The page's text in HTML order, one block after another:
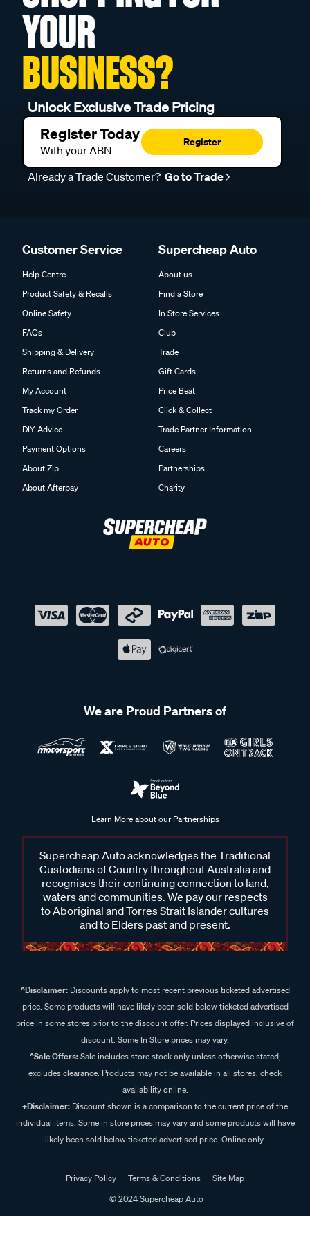
YOUR
BUSINESS?
Unlock Exclusive Trade Pricing
Register Today
With your ABN
Register
Already a Trade Customer? Go to Trade
Customer Service
Help Centre
Product Safety & Recalls
Online Safety
FAQs
Shipping & Delivery
Returns and Refunds
My Account
Track my Order
DIY Advice
Payment Options
About Zip
About Afterpay
Supercheap Auto
About us
Find a Store
In Store Services
Club
Trade
Gift Cards
Price Beat
Click & Collect
Trade Partner Information
Careers
Partnerships
Charity
We are Proud Partners of
Learn More about our Partnerships
Supercheap Auto acknowledges the Traditional
Custodians of Country throughout Australia and
recognises their continuing connection to land,
waters and communities. We pay our respects
to Aboriginal and Torres Strait Islander cultures
and to Elders past and present.
^Disclaimer:Discounts apply to most recent previous ticketed advertised
price. Some products will have likely been sold below ticketed advertised
price in some stores prior to the discount offer. Prices displayed inclusive of
discount. Some In Store prices may vary.
^Sale Offers:Sale includes store stock only unless otherwise stated,
excludes clearance. Products may not be available in all stores, check
availability online.
+Disclaimer: Discount shown is a comparison to the current price of the
individual items. Some in store prices may vary and some products will have
likely been sold below ticketed advertised price. Online only.
Privacy Policy Terms & Conditions
Site Map
© 2024 Supercheap Auto